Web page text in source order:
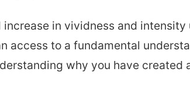
in vividness and
access to a fundamental
why you have created